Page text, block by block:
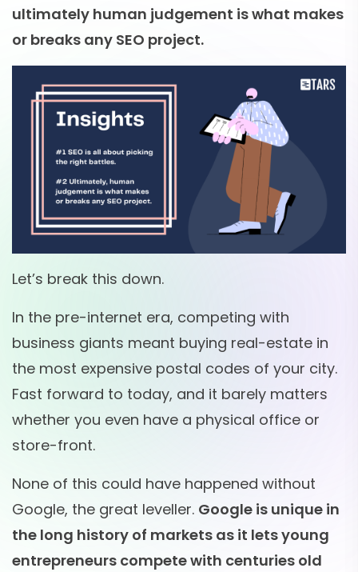
ultimately human judgement is what makes
or breaks any SEO project.
Let’s break this down.
In the pre-internet era, competing with
business giants meant buying real-estate in
the most expensive postal codes of your city.
Fast forward to today, and it barely matters
whether you even have a physical office or
store-front.
None of this could have happened without
Google, the great leveller. Google is unique in
the long history of markets as it lets young
entrepreneurs compete with centuries old